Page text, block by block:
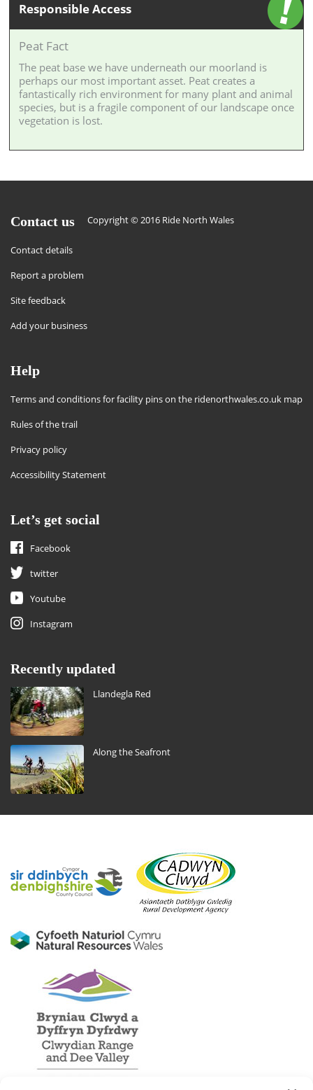
Responsible Access
Peat Fact
The peat base we have underneath our moorland is
perhaps our most important asset. Peat creates a
fantastically rich environment for many plant and animal
species, but is a fragile component of our landscape once
vegetation is lost.
Contact us
Contact details
Report a problem
Site feedback
Add your business
Copyright © 2016 Ride North Wales
Help
Terms and conditions for facility pins on the ridenorthwales.co.uk map
Rules of the trail
Privacy policy
Accessibility Statement
Let’s get social
Facebook
twitter
Youtube
Instagram
Recently updated
Llandegla Red
Along the Seafront